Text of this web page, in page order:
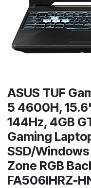
ASUS TUF
5 4600H,
144Hz, 4GB
Gaming
SSD/
Zone RGB
FA506IHRZ-